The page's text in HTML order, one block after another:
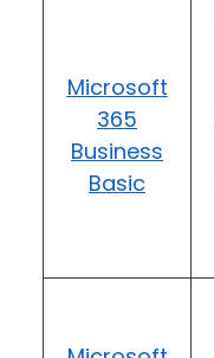
Microsoft
365
Business
Basic